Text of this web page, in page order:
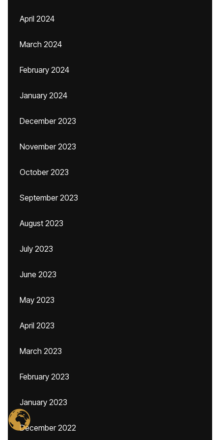
April 2024
March 2024
February 2024
January 2024
December 2023
November 2023
October 2023
September 2023
August 2023
July 2023
June 2023
May 2023
April 2023
March 2023
February 2023
January 2023
December 2022